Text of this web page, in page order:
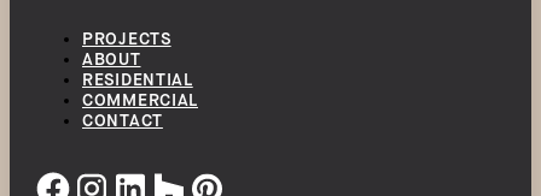
PROJECTS
ABOUT
RESIDENTIAL
COMMERCIAL
CONTACT